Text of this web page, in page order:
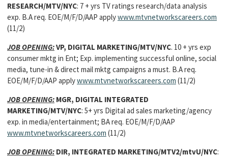
RESEARCH/MTV/NYC: 7 + yrs TV ratings research/data analysis
exp. B.A req. EOE/M/F/D/AAP applywww.mtvnetworkscareers.com
(11/2)
JOB OPENING:VP, DIGITAL MARKETING/MTV/NYC. 10 + yrs exp
consumer mktg in Ent; Exp. implementing successful online, social
media, tune-in & direct mail mktg campaigns a must. B.A req.
EOE/M/F/D/AAP applywww.mtvnetworkscareers.com (11/2)
JOB OPENING: MGR, DIGITAL INTEGRATED
MARKETING/MTV/NYC: 5+ yrs Digital ad sales marketing/agency
exp. in media/entertainment; BA req. EOE/M/F/D/AAP
www.mtvnetworkscareers.com (11/2)
JOB OPENING: DIR, INTEGRATED MARKETING/MTV2/mtvU/NYC: